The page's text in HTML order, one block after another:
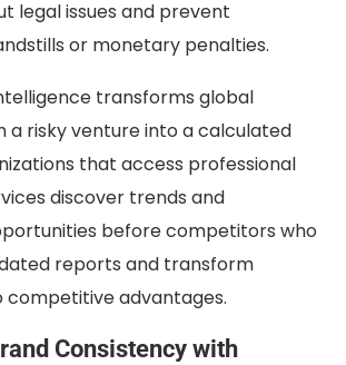
legal issues and prevent
or monetary penalties.
transforms global
a risky venture into a calculated
that access professional
discover trends and
before competitors who
reports and transform
competitive advantages.
Consistency with